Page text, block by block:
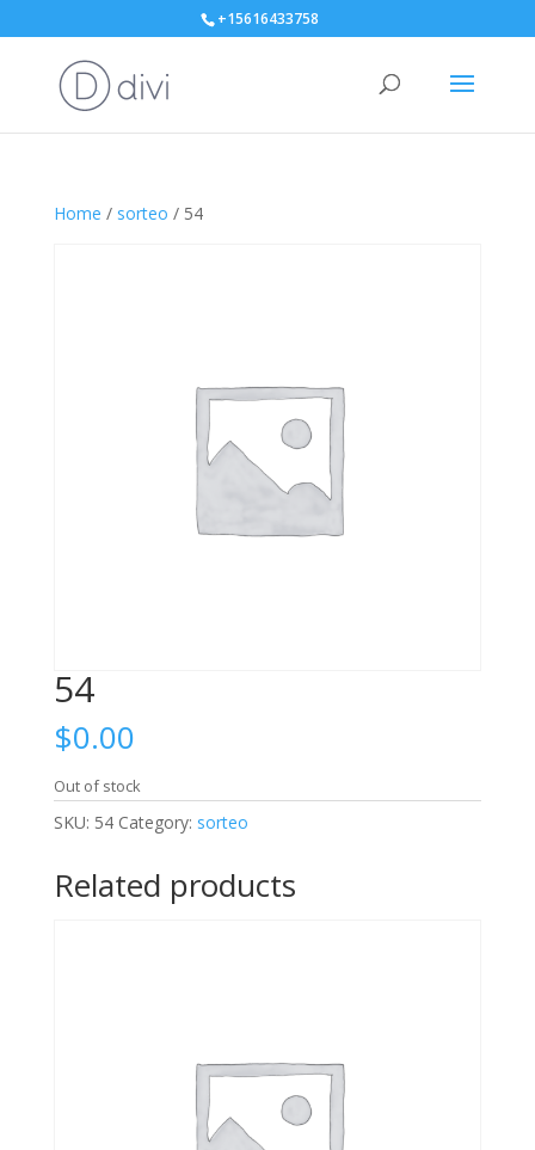
+15616433758
Home / sorteo / 54
54
$0.00
Out of stock
SKU: 54 Category: sorteo
Related products